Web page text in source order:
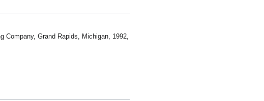
Company, Grand Rapids, Michigan, 1992,